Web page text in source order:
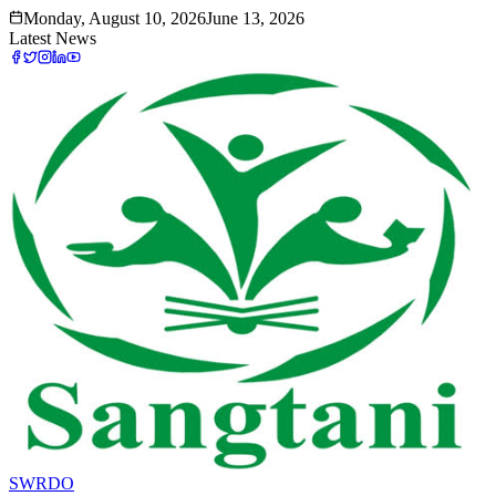
Monday, August 10, 2026June 13, 2026
Latest News
SWRDO